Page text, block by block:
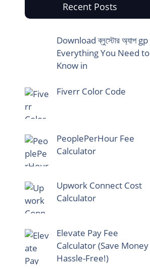
Recent Posts
Download ব্লুস্টোর অ্যাপ gp
Everything You Need to
Know in
Fiverr Color Code
PeoplePerHour Fee
Calculator
Upwork Connect Cost
Calculator
Elevate Pay Fee
Calculator (Save Money
Hassle-Free!)